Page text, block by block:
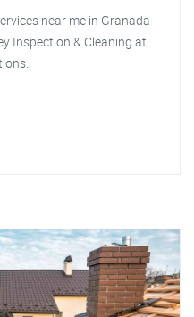
near me in Granada
Inspection & Cleaning at